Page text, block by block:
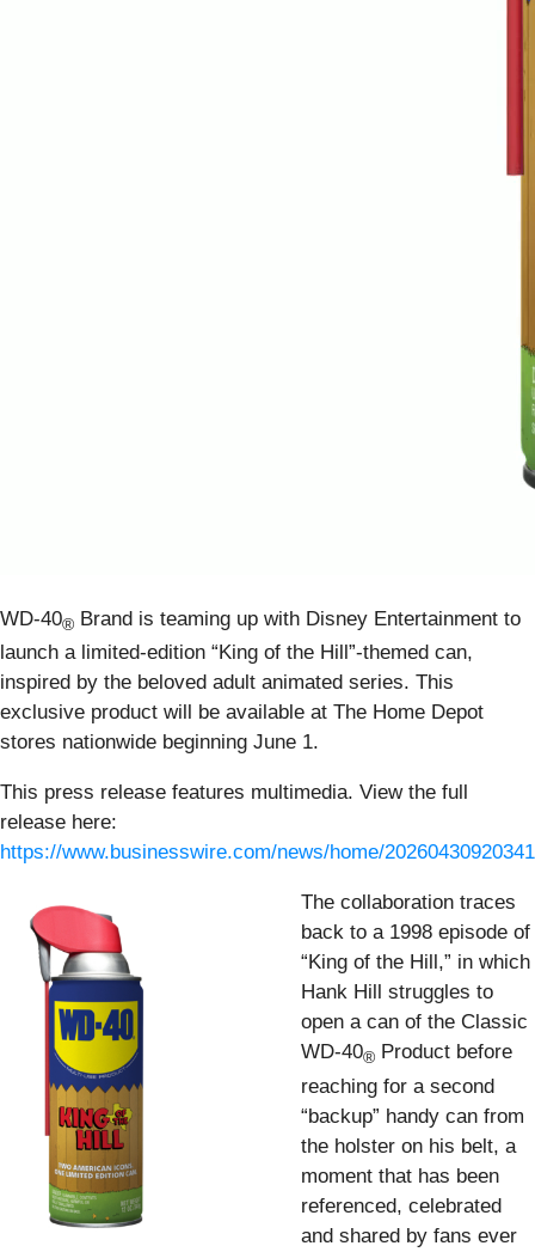
WD-40® Brand is teaming up with Disney Entertainment to
launch a limited-edition “King of the Hill”-themed can,
inspired by the beloved adult animated series. This
exclusive product will be available at The Home Depot
stores nationwide beginning June 1.
This press release features multimedia. View the full
release here:
https://www.businesswire.com/news/home/
The collaboration traces
back to a 1998 episode of
“King of the Hill,” in which
Hank Hill struggles to
open a can of the Classic
WD-40® Product before
reaching for a second
“backup” handy can from
the holster on his belt, a
moment that has been
referenced, celebrated
and shared by fans ever